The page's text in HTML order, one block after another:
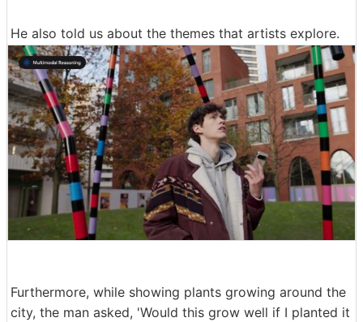
He also told us about the themes that artists explore.
Furthermore, while showing plants growing around the
city, the man asked, 'Would this grow well if I planted it